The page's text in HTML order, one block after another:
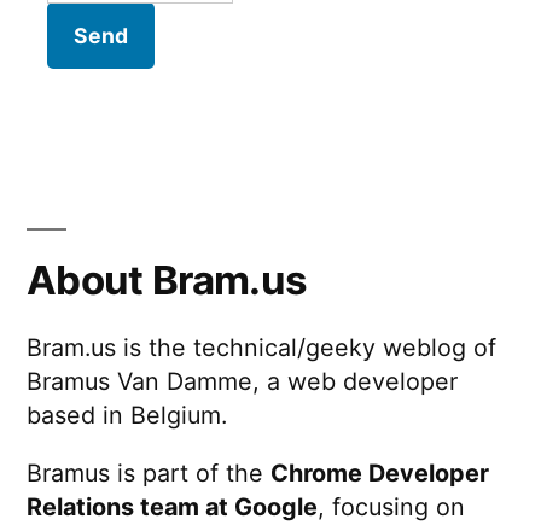
About Bram.us
Bram.us is the technical/geeky weblog of
Bramus Van Damme, a web developer
based in Belgium.
Bramus is part of the Chrome Developer
Relations team at Google, focusing on